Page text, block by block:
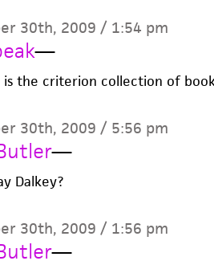
30th, 2009 / 1:54 pm
—
is the criterion collection of
30th, 2009 / 5:56 pm
—
Dalkey?
30th, 2009 / 1:56 pm
—